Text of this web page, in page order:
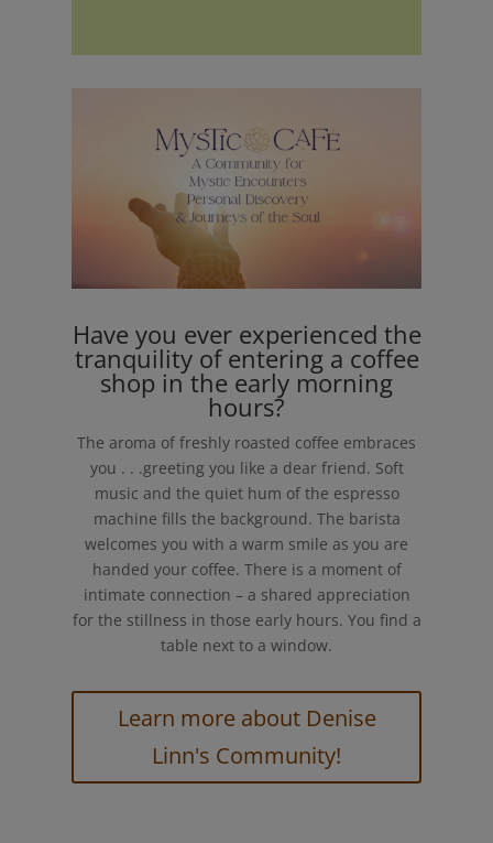
Have you ever experienced the
tranquility of entering a coffee
shop in the early morning
hours?
The aroma of freshly roasted coffee embraces
you . . .greeting you like a dear friend. Soft
music and the quiet hum of the espresso
machine fills the background. The barista
welcomes you with a warm smile as you are
handed your coffee. There is a moment of
intimate connection – a shared appreciation
for the stillness in those early hours. You find a
table next to a window.
Learn more about Denise
Linn's Community!